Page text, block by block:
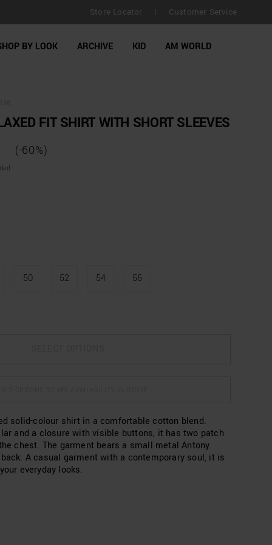
Store Locator Customer Service
BY LOOK ARCHIVE KID AM WORLD
FIT SHIRT WITH SHORT SLEEVES
(-60%)
50 52 54 56
solid-colour shirt in a comfortable cotton blend.
and a closure with visible buttons, it has two patch
chest. The garment bears a small metal Antony
A casual garment with a contemporary soul, it is
everyday looks.